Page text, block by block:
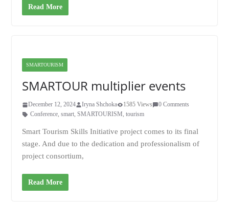
Read More
SMARTOURISM
SMARTOUR multiplier events
December 12, 2024 Iryna Shchoka 1585 Views
0 Comments
Conference, smart, SMARTOURISM, tourism
Smart Tourism Skills Initiative project comes to its final
stage. And due to the dedication and professionalism of
project consortium,
Read More